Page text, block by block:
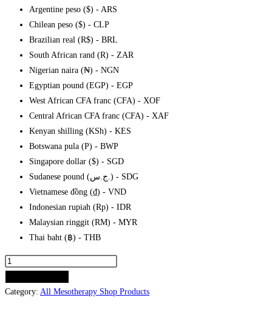
Argentine peso ($) - ARS
Chilean peso ($) - CLP
Brazilian real (R$) - BRL
South African rand (R) - ZAR
Nigerian naira (₦) - NGN
Egyptian pound (EGP) - EGP
West African CFA franc (CFA) - XOF
Central African CFA franc (CFA) - XAF
Kenyan shilling (KSh) - KES
Botswana pula (P) - BWP
Singapore dollar ($) - SGD
Sudanese pound (ج.س.) - SDG
Vietnamese đồng (₫) - VND
Indonesian rupiah (Rp) - IDR
Malaysian ringgit (RM) - MYR
Thai baht (฿) - THB
MESO
TOUCH
Category: All Mesotherapy Shop Products